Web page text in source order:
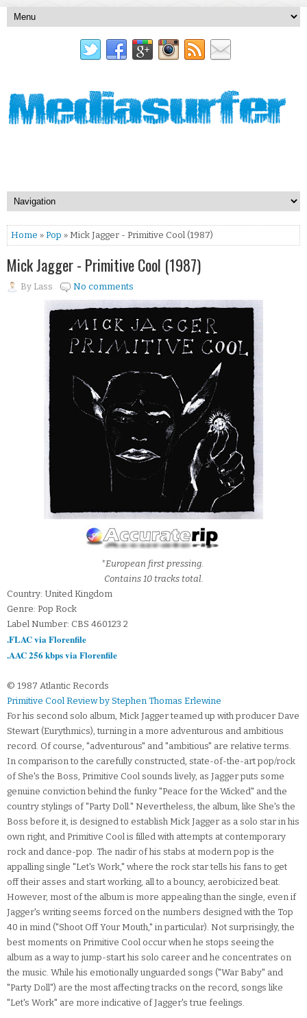
Home » Pop » Mick Jagger - Primitive Cool (1987)
Mick Jagger - Primitive Cool (1987)
By Lass No comments
*European first pressing.
Contains 10 tracks total.
Country: United Kingdom
Genre: Pop Rock
Label Number: CBS 460123 2
.FLAC via Florenfile
.AAC 256 kbps via Florenfile
© 1987 Atlantic Records
Primitive Cool Review by Stephen Thomas Erlewine
For his second solo album, Mick Jagger teamed up with producer Dave
Stewart (Eurythmics), turning in a more adventurous and ambitious
record. Of course, "adventurous" and "ambitious" are relative terms.
In comparison to the carefully constructed, state-of-the-art pop/rock
of She's the Boss, Primitive Cool sounds lively, as Jagger puts some
genuine conviction behind the funky "Peace for the Wicked" and the
country stylings of "Party Doll." Nevertheless, the album, like She's the
Boss before it, is designed to establish Mick Jagger as a solo star in his
own right, and Primitive Cool is filled with attempts at contemporary
rock and dance-pop. The nadir of his stabs at modern pop is the
appalling single "Let's Work," where the rock star tells his fans to get
off their asses and start working, all to a bouncy, aerobicized beat.
However, most of the album is more appealing than the single, even if
Jagger's writing seems forced on the numbers designed with the Top
40 in mind ("Shoot Off Your Mouth," in particular). Not surprisingly, the
best moments on Primitive Cool occur when he stops seeing the
album as a way to jump-start his solo career and he concentrates on
the music. While his emotionally unguarded songs ("War Baby" and
"Party Doll") are the most affecting tracks on the record, songs like
"Let's Work" are more indicative of Jagger's true feelings.